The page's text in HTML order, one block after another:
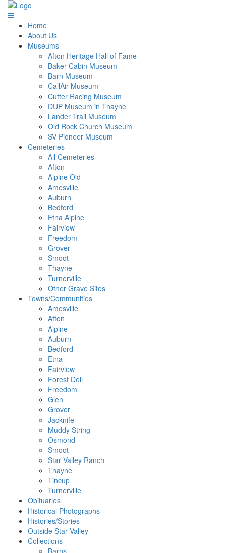
Home
About Us
Museums
Afton Heritage Hall of Fame
Baker Cabin Museum
Barn Museum
CallAir Museum
Cutter Racing Museum
DUP Museum in Thayne
Lander Trail Museum
Old Rock Church Museum
SV Pioneer Museum
Cemeteries
All Cemeteries
Afton
Alpine Old
Amesville
Auburn
Bedford
Etna Alpine
Fairview
Freedom
Grover
Smoot
Thayne
Turnerville
Other Grave Sites
Towns/Communities
Amesville
Afton
Alpine
Auburn
Bedford
Etna
Fairview
Forest Dell
Freedom
Glen
Grover
Jacknife
Muddy String
Osmond
Smoot
Star Valley Ranch
Thayne
Tincup
Turnerville
Obituaries
Historical Photographs
Histories/Stories
Outside Star Valley
Collections
Barns